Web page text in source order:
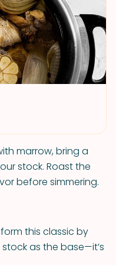
marrow, bring a
stock. Roast the
before simmering.
this classic by
as the base—it’s